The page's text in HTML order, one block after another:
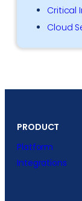
Critical
Cloud
PRODUCT
Platform
Integrations